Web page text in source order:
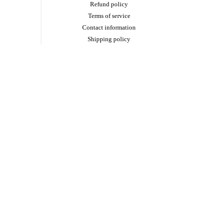
Refund policy
Terms of service
Contact information
Shipping policy